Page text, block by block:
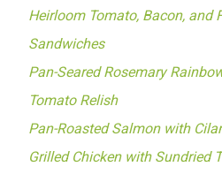
Heirloom Tomato, Bacon, and
Sandwiches
Pan-Seared Rosemary
Tomato Relish
Pan-Roasted Salmon with
Grilled Chicken with Sundried